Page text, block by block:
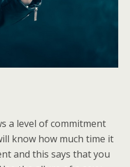
a level of commitment
know how much time it
and this says that you